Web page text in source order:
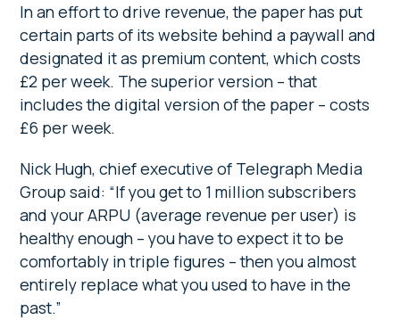
In an effort to drive revenue, the paper has put
certain parts of its website behind a paywall and
designated it as premium content, which costs
£2 per week. The superior version – that
includes the digital version of the paper – costs
£6 per week.
Nick Hugh, chief executive of Telegraph Media
Group said: “If you get to 1 million subscribers
and your ARPU (average revenue per user) is
healthy enough – you have to expect it to be
comfortably in triple figures – then you almost
entirely replace what you used to have in the
past.”